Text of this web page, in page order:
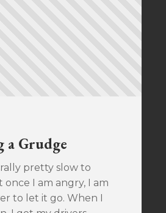
a Grudge
pretty slow to
once I am angry, I am
to let it go. When I